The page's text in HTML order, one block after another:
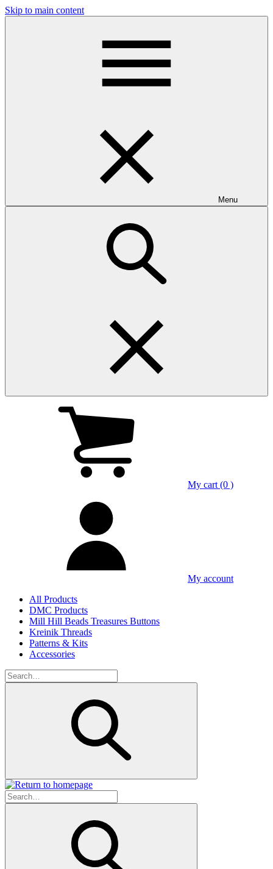
Skip to main content
Menu
My cart (0 )
My account
All Products
DMC Products
Mill Hill Beads Treasures Buttons
Kreinik Threads
Patterns & Kits
Accessories